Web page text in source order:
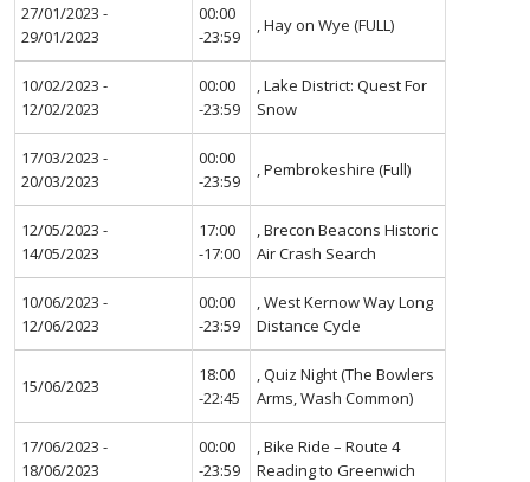
27/01/2023 -
29/01/2023
00:00
-23:59
, Hay on Wye (FULL)
10/02/2023 -
12/02/2023
00:00
-23:59
, Lake District: Quest For
Snow
17/03/2023 -
20/03/2023
00:00
-23:59
, Pembrokeshire (Full)
12/05/2023 -
14/05/2023
17:00
-17:00
, Brecon Beacons Historic
Air Crash Search
10/06/2023 -
12/06/2023
00:00
-23:59
, West Kernow Way Long
Distance Cycle
15/06/2023
18:00
-22:45
, Quiz Night (The Bowlers
Arms, Wash Common)
17/06/2023 -
18/06/2023
00:00
-23:59
, Bike Ride – Route 4
Reading to Greenwich